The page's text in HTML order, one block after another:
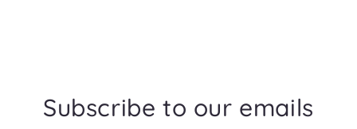
Subscribe to our emails